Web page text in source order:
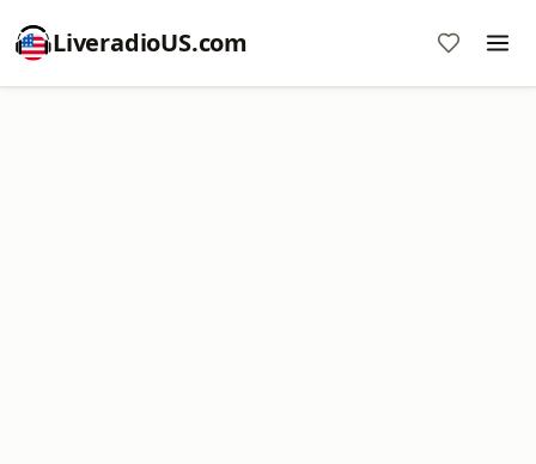
LiveradioUS.com